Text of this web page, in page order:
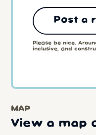
Post a
Please be nice.
inclusive, and
MAP
View a map